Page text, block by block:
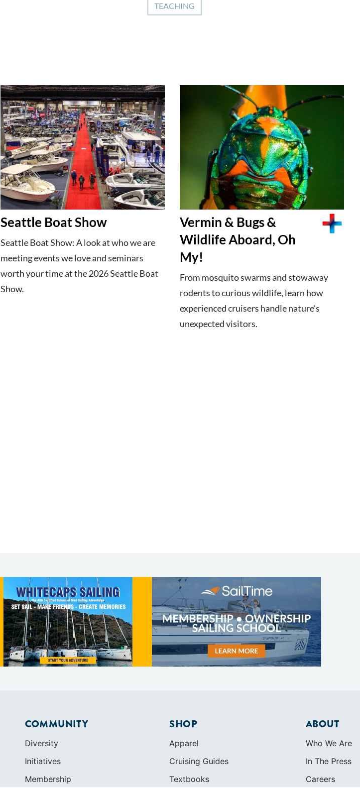
TEACHING
Seattle Boat Show
Seattle Boat Show: A look at who we are
meeting events we love and seminars
worth your time at the 2026 Seattle Boat
Show.
Vermin & Bugs &
Wildlife Aboard, Oh
My!
From mosquito swarms and stowaway
rodents to curious wildlife, learn how
experienced cruisers handle nature’s
unexpected visitors.
COMMUNITY
Diversity
Initiatives
Membership
SHOP
Apparel
Cruising Guides
Textbooks
ABOUT
Who We Are
In The Press
Careers